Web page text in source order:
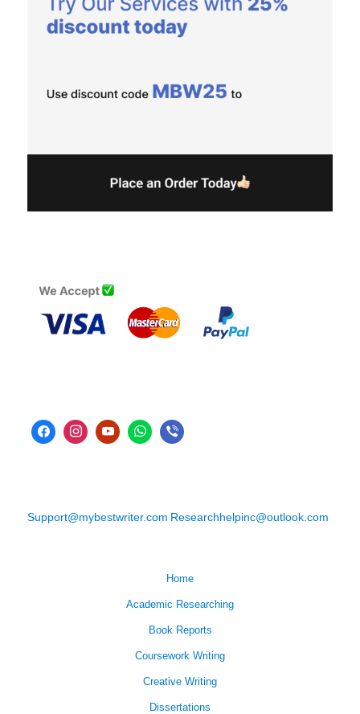
Support@mybestwriter.com Researchhelpinc@outlook.com
Home
Academic Researching
Book Reports
Coursework Writing
Creative Writing
Dissertations